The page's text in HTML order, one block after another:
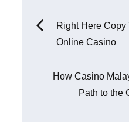
Post
Right Here
Online Casino
How Casino
Path to the